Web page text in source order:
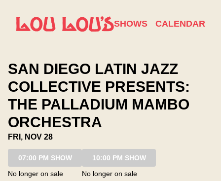
SHOWS CALENDAR
SAN DIEGO LATIN JAZZ
COLLECTIVE PRESENTS:
THE PALLADIUM MAMBO
ORCHESTRA
FRI, NOV 28
07:00 PM SHOW
No longer on sale
10:00 PM SHOW
No longer on sale